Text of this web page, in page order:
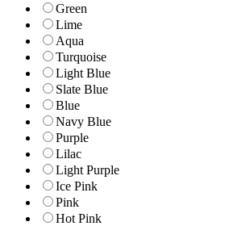
Green
Lime
Aqua
Turquoise
Light Blue
Slate Blue
Blue
Navy Blue
Purple
Lilac
Light Purple
Ice Pink
Pink
Hot Pink